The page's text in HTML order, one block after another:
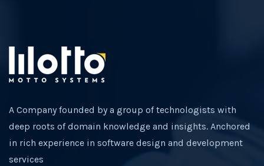
A Company founded by a group of technologists with
deep roots of domain knowledge and insights. Anchored
in rich experience in software design and development
services